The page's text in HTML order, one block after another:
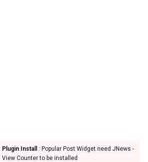
Plugin Install
: Popular Post Widget need JNews -
View Counter to be installed